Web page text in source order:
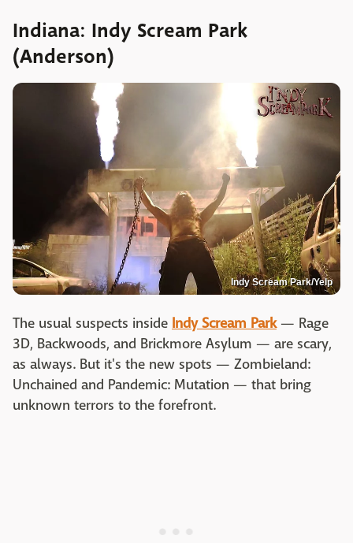
Indiana: Indy Scream Park
(Anderson)
Indy Scream Park/Yelp
The usual suspects inside Indy Scream Park— Rage
3D, Backwoods, and Brickmore Asylum — are scary,
as always. But it's the new spots — Zombieland:
Unchained and Pandemic: Mutation — that bring
unknown terrors to the forefront.